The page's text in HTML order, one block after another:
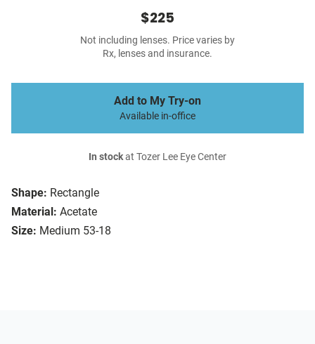
Shape: Rectangle
Material: Acetate
Size: Medium 53-18
$225
Not including lenses. Price varies by
Rx, lenses and insurance.
Add to My Try-on
Available in-office
In stockat Tozer Lee Eye Center